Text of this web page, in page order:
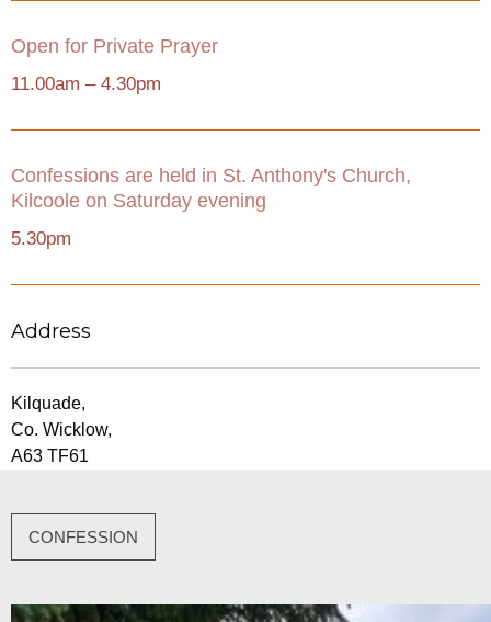
Open for Private Prayer
11.00am – 4.30pm
Confessions are held in St. Anthony's Church,
Kilcoole on Saturday evening
5.30pm
Address
Kilquade,
Co. Wicklow,
A63 TF61
CONFESSION